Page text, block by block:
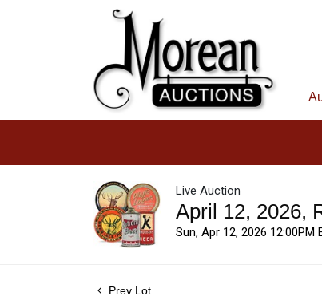
Live Auction
April 12, 2026,
Sun, Apr 12, 2026 12:00PM
Prev Lot